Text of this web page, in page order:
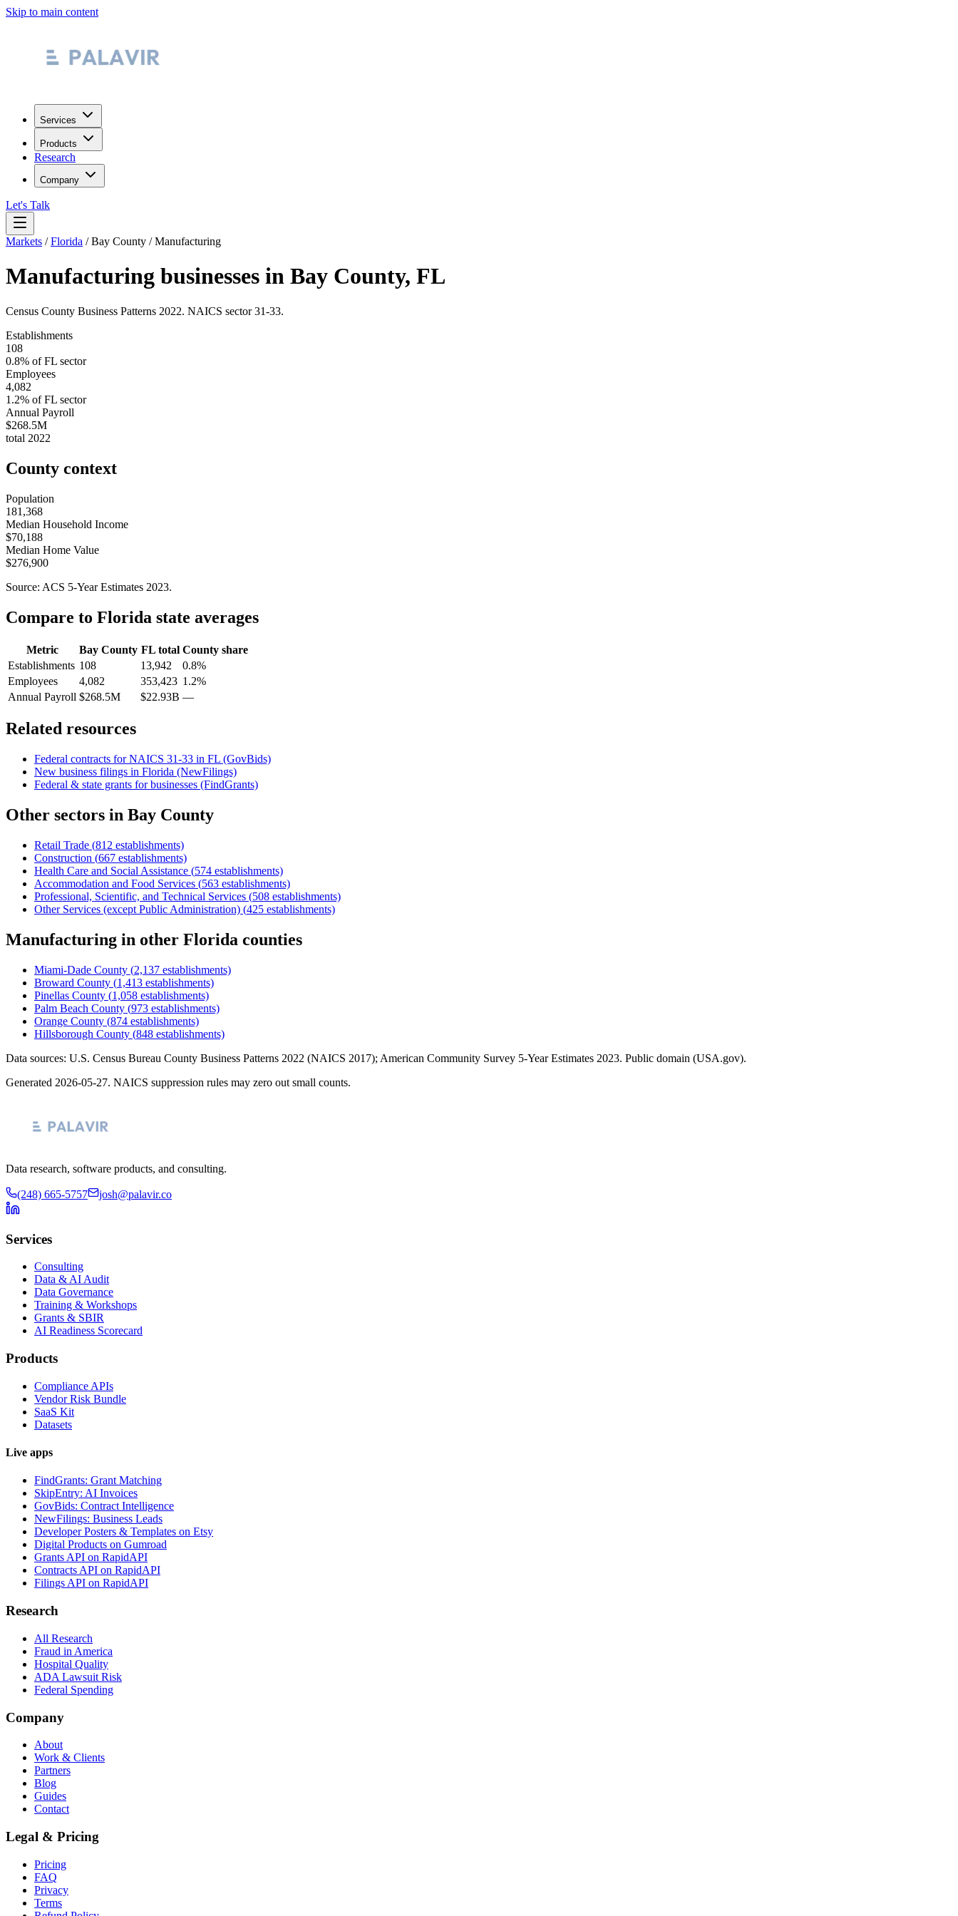
Skip to main content
Services
Products
Research
Company
Let's Talk
Markets /Florida /Bay County /Manufacturing
Manufacturing businesses in Bay County, FL
Census County Business Patterns 2022. NAICS sector31-33.
Establishments
108
0.8% ofFL sector
Employees
4,082
1.2% ofFL sector
Annual Payroll
$268.5M
total 2022
County context
Population
181,368
Median Household Income
$70,188
Median Home Value
$276,900
Source: ACS 5-Year Estimates 2023.
Compare to Florida state averages
Metric Bay County FLtotal County share
Establishments 108 13,942
0.8%
Employees
4,082 353,423 1.2%
Annual Payroll $268.5M $22.93B —
Related resources
Federal contracts for NAICS 31-33 in FL (GovBids)
New business filings in Florida (NewFilings)
Federal & state grants for businesses (FindGrants)
Other sectors in Bay County
Retail Trade (812 establishments)
Construction (667 establishments)
Health Care and Social Assistance (574 establishments)
Accommodation and Food Services (563 establishments)
Professional, Scientific, and Technical Services (508 establishments)
Other Services (except Public Administration) (425 establishments)
Manufacturing in other Florida counties
Miami-Dade County (2,137 establishments)
Broward County (1,413 establishments)
Pinellas County (1,058 establishments)
Palm Beach County (973 establishments)
Orange County (874 establishments)
Hillsborough County (848 establishments)
Data sources: U.S. Census Bureau County Business Patterns 2022 (NAICS 2017); American Community Survey 5-Year Estimates 2023. Public domain (USA.gov).
Generated 2026-05-27. NAICS suppression rules may zero out small counts.
Data research, software products, and consulting.
(248) 665-5757 josh@palavir.co
Services
Consulting
Data & AI Audit
Data Governance
Training & Workshops
Grants & SBIR
AI Readiness Scorecard
Products
Compliance APIs
Vendor Risk Bundle
SaaS Kit
Datasets
Live apps
FindGrants: Grant Matching
SkipEntry: AI Invoices
GovBids: Contract Intelligence
NewFilings: Business Leads
Developer Posters & Templates on Etsy
Digital Products on Gumroad
Grants API on RapidAPI
Contracts API on RapidAPI
Filings API on RapidAPI
Research
All Research
Fraud in America
Hospital Quality
ADA Lawsuit Risk
Federal Spending
Company
About
Work & Clients
Partners
Blog
Guides
Contact
Legal & Pricing
Pricing
FAQ
Privacy
Terms